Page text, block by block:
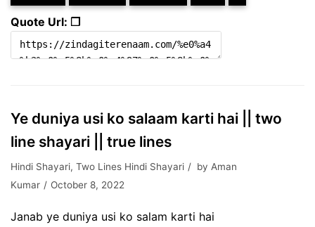
Quote Url: ❐
Ye duniya usi ko salaam karti hai || two
line shayari || true lines
Hindi Shayari, Two Lines Hindi Shayari by Aman
Kumar
October 8, 2022
Janab ye duniya usi ko salam karti hai